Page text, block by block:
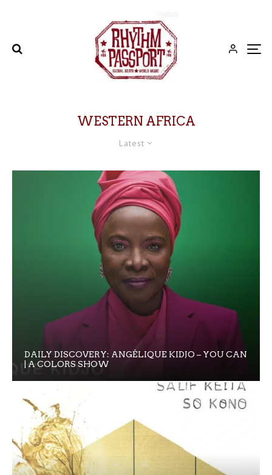
WESTERN AFRICA
Latest
DAILY DISCOVERY: ANGÉLIQUE KIDJO – YOU CAN
| A COLORS SHOW